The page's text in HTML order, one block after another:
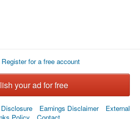
Register for a free account
your ad for free
Earnings Disclaimer
External